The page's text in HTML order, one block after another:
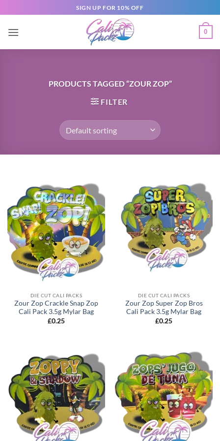
SIGN UP FOR 10% OFF
0
PRODUCTS TAGGED “ZOUR ZOP”
FILTER
DIE CUT CALI PACKS
Zour Zop Crackle Snap Zop
Cali Pack 3.5g Mylar Bag
£0.25
DIE CUT CALI PACKS
Zour Zop Super Zop Bros
Cali Pack 3.5g Mylar Bag
£0.25